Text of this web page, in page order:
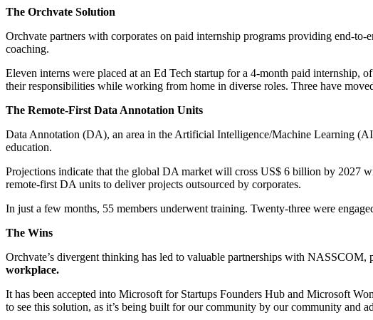
The Orchvate Solution
Orchvate partners with corporates on paid internship programs providing end-
coaching.
Eleven interns were placed at an Ed Tech startup for a 4-month paid internship,
their responsibilities while working from home in diverse roles. Three have
The Remote-First Data Annotation Units
Data Annotation (DA), an area in the Artificial Intelligence/Machine Learning
education.
Projections indicate that the global DA market will cross US$ 6 billion by 2027
remote-first DA units to deliver projects outsourced by corporates.
In just a few months, 55 members underwent training. Twenty-three were
The Wins
Orchvate’s divergent thinking has led to valuable partnerships with
workplace.
It has been accepted into Microsoft for Startups Founders Hub and Microsoft
to see this solution, as it’s being built for our community by our community and